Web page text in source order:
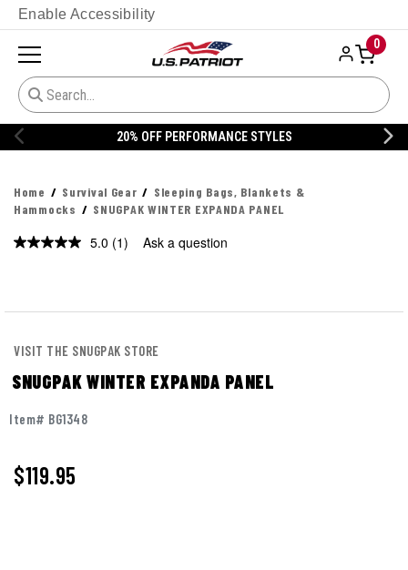
Enable Accessibility
0
20% OFF PERFORMANCE STYLES
Home Survival Gear
Sleeping Bags, Blankets &
Hammocks
SNUGPAK WINTER EXPANDA PANEL
5.0 Read
(1) Ask a question
VISIT THE SNUGPAK STORE
SNUGPAK WINTER EXPANDA PANEL
Item# BG1348
$119.95